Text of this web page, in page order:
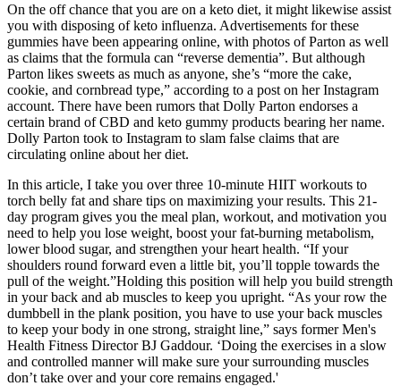
On the off chance that you are on a keto diet, it might likewise assist
you with disposing of keto influenza. Advertisements for these
gummies have been appearing online, with photos of Parton as well
as claims that the formula can “reverse dementia”. But although
Parton likes sweets as much as anyone, she’s “more the cake,
cookie, and cornbread type,” according to a post on her Instagram
account. There have been rumors that Dolly Parton endorses a
certain brand of CBD and keto gummy products bearing her name.
Dolly Parton took to Instagram to slam false claims that are
circulating online about her diet.
In this article, I take you over three 10-minute HIIT workouts to
torch belly fat and share tips on maximizing your results. This 21-
day program gives you the meal plan, workout, and motivation you
need to help you lose weight, boost your fat-burning metabolism,
lower blood sugar, and strengthen your heart health. “If your
shoulders round forward even a little bit, you’ll topple towards the
pull of the weight.”Holding this position will help you build strength
in your back and ab muscles to keep you upright. “As your row the
dumbbell in the plank position, you have to use your back muscles
to keep your body in one strong, straight line,” says former Men's
Health Fitness Director BJ Gaddour. ‘Doing the exercises in a slow
and controlled manner will make sure your surrounding muscles
don’t take over and your core remains engaged.'